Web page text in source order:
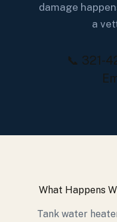
damage
a
📞 321-
What Happens
Tank water